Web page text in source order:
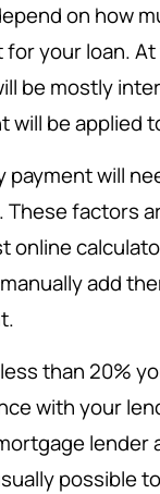
on how
your loan.
be mostly
will be applied
payment will
These factors
online
add
than 20%
with your
lender
possible